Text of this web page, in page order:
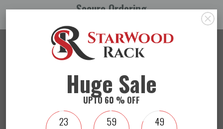
Secure Ordering
Stay In The Loop
I agree to subscribe to updates from ShoptimizedPrivacy Policy
Become a SR Insider and get 10% off your order today. Plus we'll keep you up-
to-date with the latest theme news.
Huge Sale
UPTO 60 % OFF
23 59 49